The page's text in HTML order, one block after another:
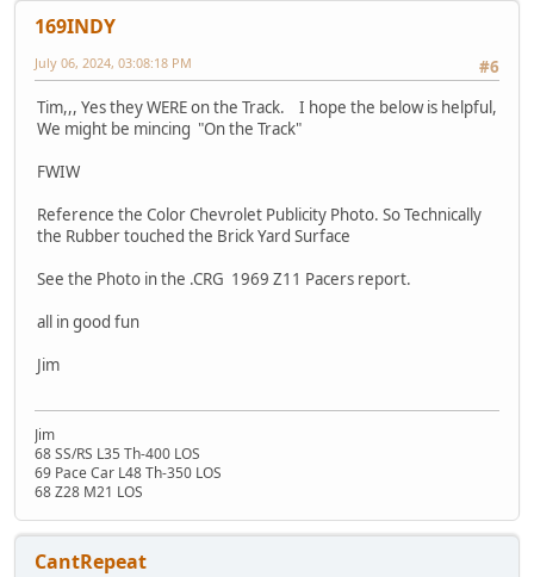
169INDY
#6
July 06, 2024, 03:08:18 PM
Tim,,, Yes they WERE on the Track. I hope the below is helpful,
We might be mincing "On the Track"
FWIW
Reference the Color Chevrolet Publicity Photo. So Technically
the Rubber touched the Brick Yard Surface
See the Photo in the .CRG 1969 Z11 Pacers report.
all in good fun
Jim
Jim
68 SS/RS L35 Th-400 LOS
69 Pace Car L48 Th-350 LOS
68 Z28 M21 LOS
CantRepeat